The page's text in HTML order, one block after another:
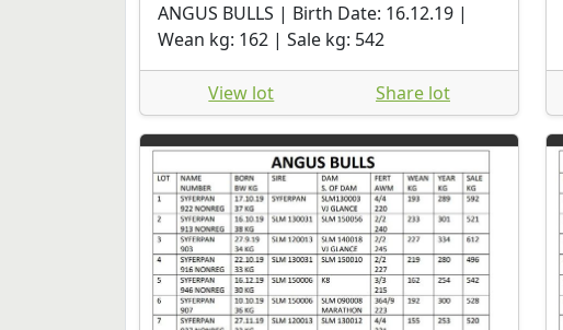
ANGUS BULLS | Birth Date: 16.12.19 |
Wean kg: 162 | Sale kg: 542
View lot Share lot